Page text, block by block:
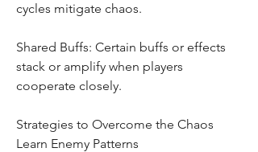
cycles mitigate chaos.
Shared Buffs: Certain buffs or effects
stack or amplify when players
cooperate closely.
Strategies to Overcome the Chaos
Learn Enemy Patterns